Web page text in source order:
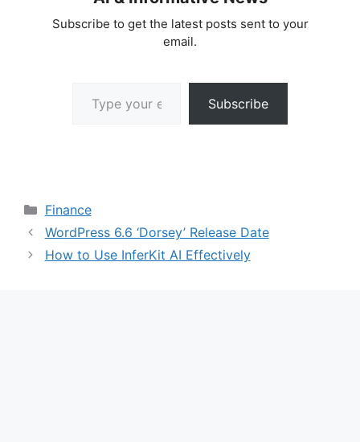
Subscribe to get the latest posts sent to your
email.
Subscribe
Categories
Finance
WordPress 6.6 ‘Dorsey’ Release Date
How to Use InferKit AI Effectively